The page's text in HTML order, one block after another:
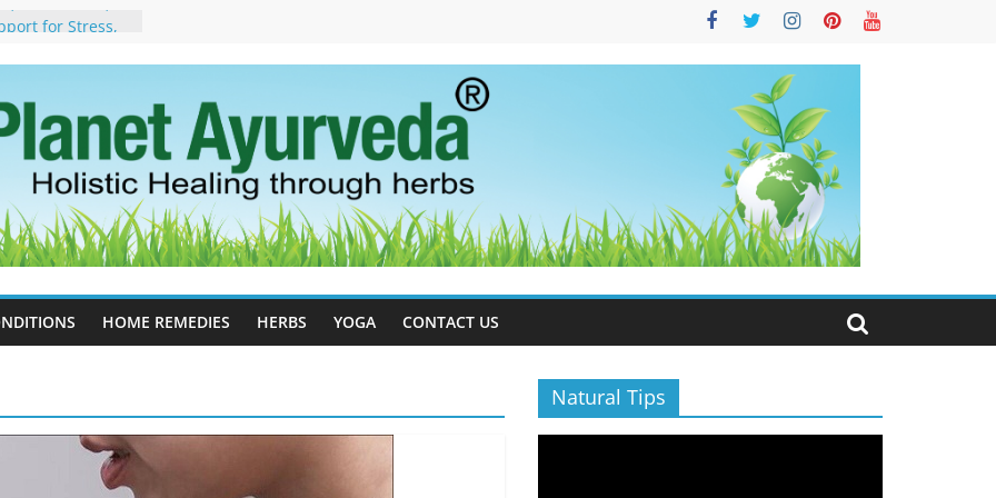
Side Effects,
Therapy for
For
Can
to Stop –
Science, and
Tree
Estrogen
Naturally
HOME REMEDIES HERBS YOGA CONTACT US
Natural Tips